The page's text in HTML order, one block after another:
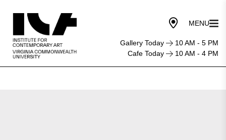
Gallery Today
10 AM - 5 PM
Cafe Today
10 AM - 4 PM